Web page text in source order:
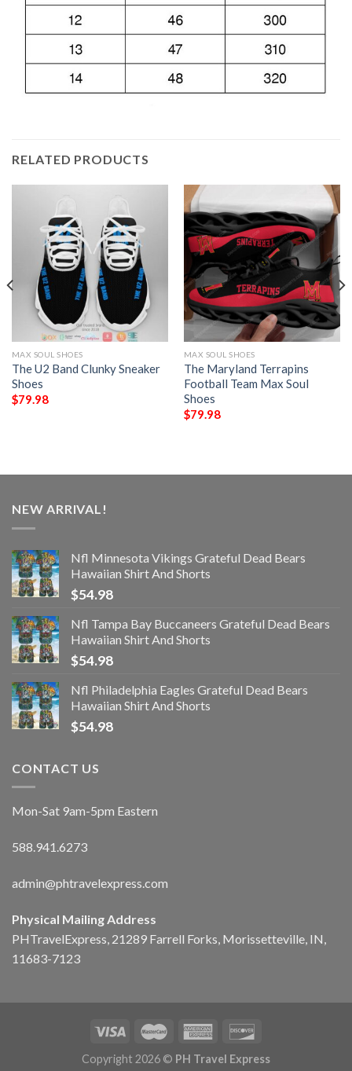
RELATED PRODUCTS
MAX SOUL SHOES
The U2 Band Clunky Sneaker
Shoes
$79.98
MAX SOUL SHOES
The Maryland Terrapins
Football Team Max Soul
Shoes
$79.98
NEW ARRIVAL!
Nfl Minnesota Vikings Grateful Dead Bears
Hawaiian Shirt And Shorts
$54.98
Nfl Tampa Bay Buccaneers Grateful Dead Bears
Hawaiian Shirt And Shorts
$54.98
Nfl Philadelphia Eagles Grateful Dead Bears
Hawaiian Shirt And Shorts
$54.98
CONTACT US
Mon-Sat 9am-5pm Eastern
588.941.6273
admin@phtravelexpress.com
Physical Mailing Address
PHTravelExpress, 21289 Farrell Forks, Morissetteville, IN,
11683-7123
Copyright 2026 © PH Travel Express